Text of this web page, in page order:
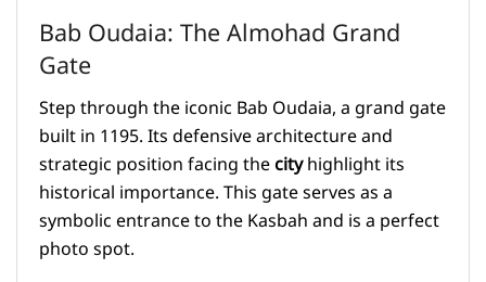
Bab Oudaia: The Almohad Grand
Gate
Step through the iconic Bab Oudaia, a grand gate
built in 1195. Its defensive architecture and
strategic position facing thecityhighlight its
historical importance. This gate serves as a
symbolic entrance to the Kasbah and is a perfect
photo spot.